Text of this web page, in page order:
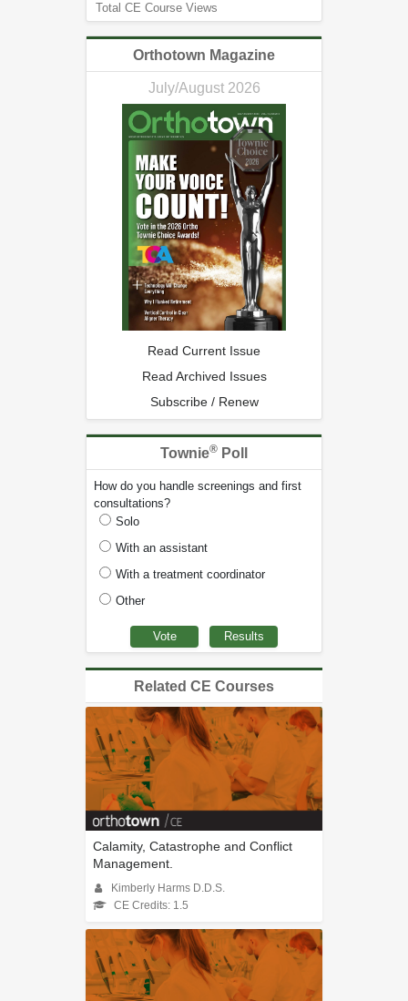
Total CE Course Views
Orthotown Magazine
July/August 2026
Read Current Issue
Read Archived Issues
Subscribe / Renew
Townie® Poll
How do you handle screenings and first
consultations?
Solo
With an assistant
With a treatment coordinator
Other
Related CE Courses
Calamity, Catastrophe and Conflict
Management.
Kimberly Harms D.D.S.
CE Credits: 1.5